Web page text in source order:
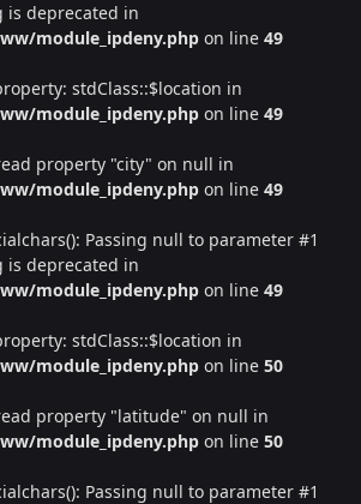
is deprecated in
module_ipdeny.php on line 49
stdClass::$location in
module_ipdeny.php on line 49
property "city" on null in
module_ipdeny.php on line 49
Passing null to parameter #1
is deprecated in
module_ipdeny.php on line 49
stdClass::$location in
module_ipdeny.php on line 50
property "latitude" on null in
module_ipdeny.php on line 50
Passing null to parameter #1